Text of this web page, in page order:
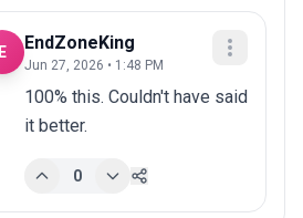
E EndZoneKing
Jun 27, 2026 • 1:48 PM
100% this. Couldn't have said
it better.
0